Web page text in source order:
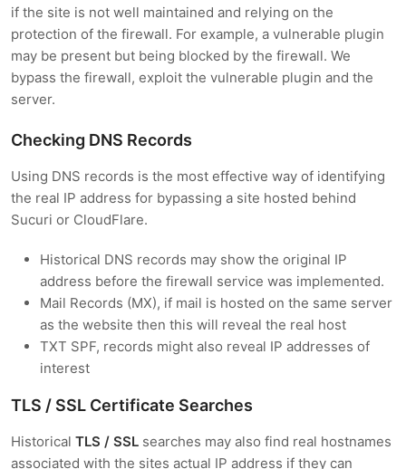
if the site is not well maintained and relying on the
protection of the firewall. For example, a vulnerable plugin
may be present but being blocked by the firewall. We
bypass the firewall, exploit the vulnerable plugin and the
server.
Checking DNS Records
Using DNS records is the most effective way of identifying
the real IP address for bypassing a site hosted behind
Sucuri or CloudFlare.
Historical DNS records may show the original IP
address before the firewall service was implemented.
Mail Records (MX), if mail is hosted on the same server
as the website then this will reveal the real host
TXT SPF, records might also reveal IP addresses of
interest
TLS / SSL Certificate Searches
Historical TLS / SSL searches may also find real hostnames
associated with the sites actual IP address if they can